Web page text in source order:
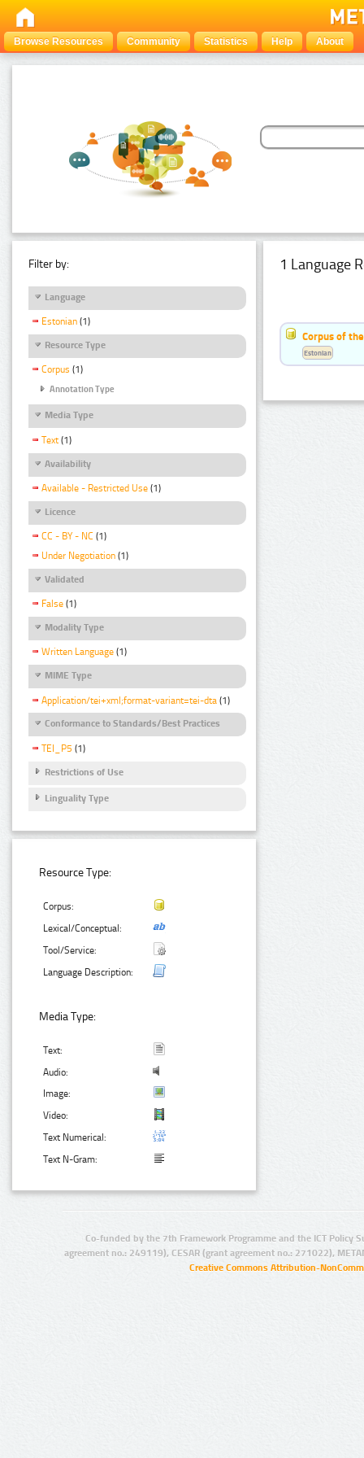
Browse Resources Community Statistics Help About
Filter by:
Language
Estonian (1)
Resource Type
Corpus (1)
Annotation Type
Media Type
Text (1)
Availability
Available - Restricted Use (1)
Licence
CC - BY - NC (1)
Under Negotiation (1)
Validated
False (1)
Modality Type
Written Language (1)
MIME Type
Application/tei+xml;format-variant=tei-dta (1)
Conformance to Standards/Best Practices
TEI_P5 (1)
Restrictions of Use
Linguality Type
Resource Type:
Corpus:
Lexical/Conceptual:
Tool/Service:
Language Description:
Media Type:
Text:
Audio:
Image:
Video:
Text Numerical:
Text N-Gram:
1 Language
Corpus of
Estonian
Co-funded by the 7th Framework Programme and the ICT Policy
agreement no.: 249119), CESAR (grant agreement no.: 271022),
Creative Commons Attribution-